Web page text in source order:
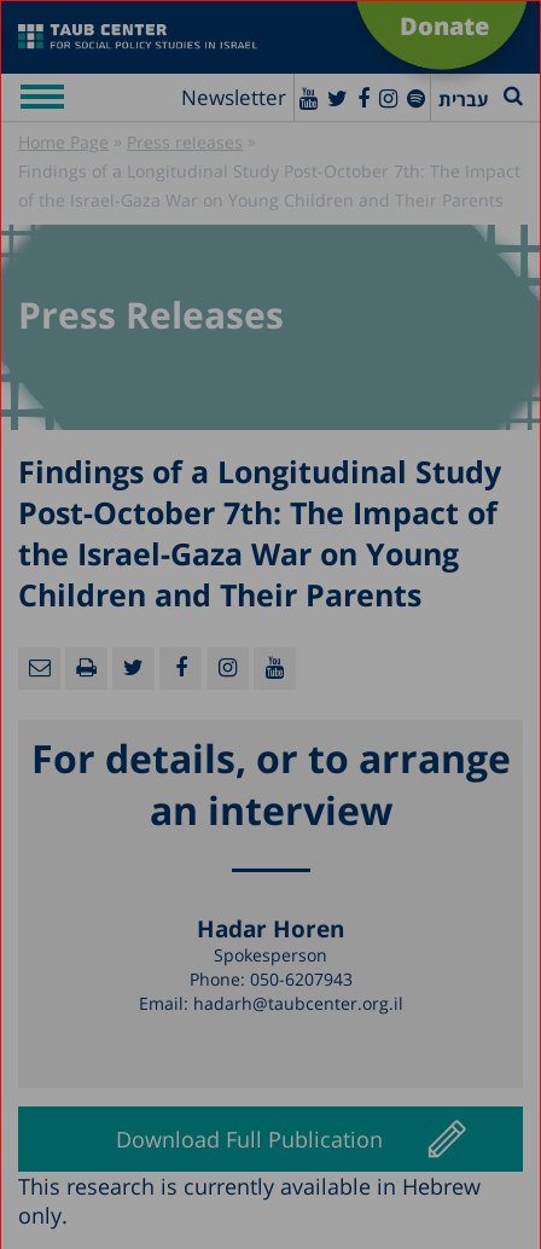
Donate
Newsletter עברית
Home Page » Press releases »
Findings of a Longitudinal Study Post-October 7th: The Impact
of the Israel-Gaza War on Young Children and Their Parents
Press Releases
Findings of a Longitudinal Study
Post-October 7th: The Impact of
the Israel-Gaza War on Young
Children and Their Parents
For details, or to arrange
an interview
Hadar Horen
Spokesperson
Phone: 050-6207943
Email: hadarh@taubcenter.org.il
Download Full Publication
This research is currently available in Hebrew
only.